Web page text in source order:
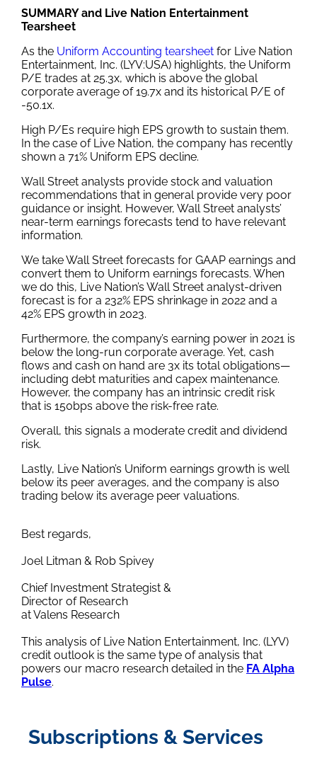
SUMMARY and Live Nation Entertainment
Tearsheet
As the Uniform Accounting tearsheet for Live Nation
Entertainment, Inc. (LYV:USA) highlights, the Uniform
P/E trades at 25.3x, which is above the global
corporate average of 19.7x and its historical P/E of
-50.1x.
High P/Es require high EPS growth to sustain them.
In the case of Live Nation, the company has recently
shown a 71% Uniform EPS decline.
Wall Street analysts provide stock and valuation
recommendations that in general provide very poor
guidance or insight. However, Wall Street analysts’
near-term earnings forecasts tend to have relevant
information.
We take Wall Street forecasts for GAAP earnings and
convert them to Uniform earnings forecasts. When
we do this, Live Nation’s Wall Street analyst-driven
forecast is for a 232% EPS shrinkage in 2022 and a
42% EPS growth in 2023.
Furthermore, the company’s earning power in 2021 is
below the long-run corporate average. Yet, cash
flows and cash on hand are 3x its total obligations—
including debt maturities and capex maintenance.
However, the company has an intrinsic credit risk
that is 150bps above the risk-free rate.
Overall, this signals a moderate credit and dividend
risk.
Lastly, Live Nation’s Uniform earnings growth is well
below its peer averages, and the company is also
trading below its average peer valuations.
Best regards,
Joel Litman & Rob Spivey
Chief Investment Strategist &
Director of Research
at Valens Research
This analysis of Live Nation Entertainment, Inc. (LYV)
credit outlook is the same type of analysis that
powers our macro research detailed in the FA Alpha
Pulse.
Subscriptions & Services